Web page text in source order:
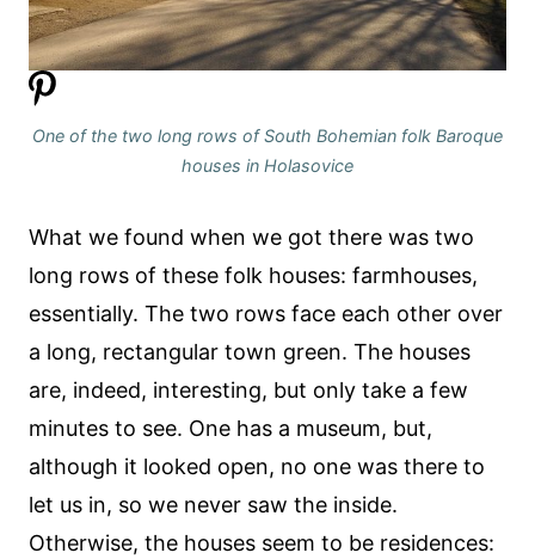
One of the two long rows of South Bohemian folk Baroque
houses in Holasovice
What we found when we got there was two
long rows of these folk houses: farmhouses,
essentially. The two rows face each other over
a long, rectangular town green. The houses
are, indeed, interesting, but only take a few
minutes to see. One has a museum, but,
although it looked open, no one was there to
let us in, so we never saw the inside.
Otherwise, the houses seem to be residences: